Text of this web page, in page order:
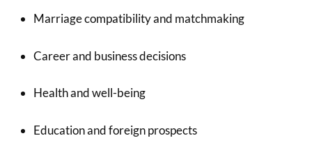
Marriage compatibility and matchmaking
Career and business decisions
Health and well-being
Education and foreign prospects